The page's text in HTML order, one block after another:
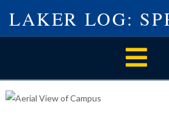
LAKER LOG: